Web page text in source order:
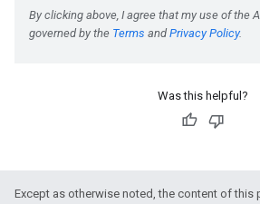
Was this helpful?
Except as otherwise noted, the content of this